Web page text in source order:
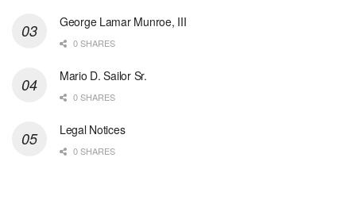
George Lamar Munroe, III
0 SHARES
Mario D. Sailor Sr.
0 SHARES
Legal Notices
0 SHARES